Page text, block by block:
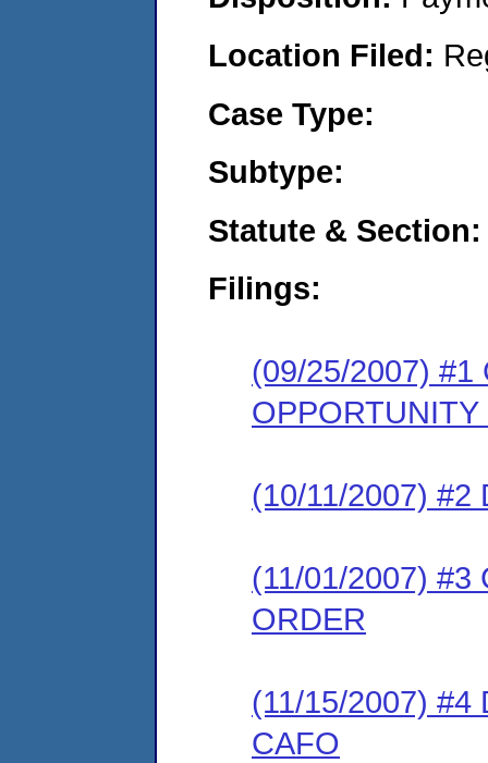
Location Filed:
Case Type:
Subtype:
Statute & Section:
Filings:
(09/25/2007) #1
(10/11/2007) #2
(11/01/2007) #3
ORDER
(11/15/2007) #4
CAFO